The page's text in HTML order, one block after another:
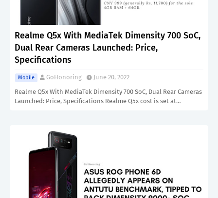
Realme Q5x With MediaTek Dimensity 700 SoC,
Dual Rear Cameras Launched: Price,
Specifications
Mobile GoHonoring
June 20, 2022
Realme Q5x With MediaTek Dimensity 700 SoC, Dual Rear Cameras
Launched: Price, Specifications Realme Q5x cost is set at…